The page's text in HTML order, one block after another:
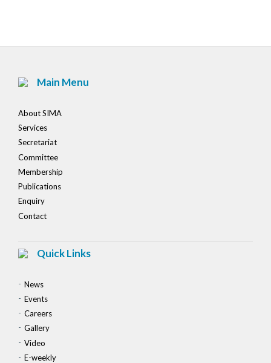
Main Menu
About SIMA
Services
Secretariat
Committee
Membership
Publications
Enquiry
Contact
Quick Links
News
Events
Careers
Gallery
Video
E-weekly